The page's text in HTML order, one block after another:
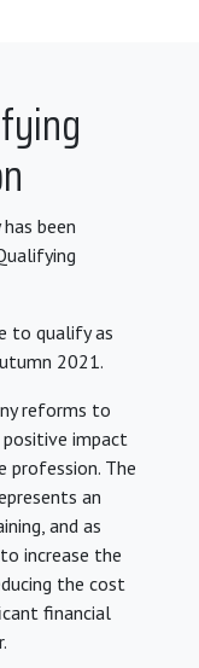
been
to qualify as
2021.
reforms to
impact
profession. The
an
and as
increase the
the cost
financial